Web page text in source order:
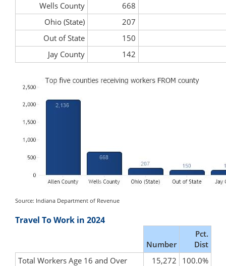
Wells County
668
Ohio (State)
207
Out of State
150
Jay County
142
Source: Indiana Department of Revenue
Travel To Work in 2024
Number
Pct.
Dist
Total Workers Age 16 and Over
15,272
100.0%